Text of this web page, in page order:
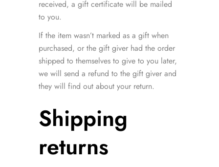
received, a gift certificate will be mailed
to you.
If the item wasn’t marked as a gift when
purchased, or the gift giver had the order
shipped to themselves to give to you later,
we will send a refund to the gift giver and
they will find out about your return.
Shipping
returns